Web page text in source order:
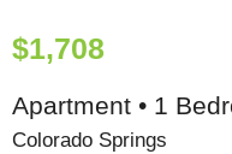
$1,708
Apartment • 1
Colorado Springs